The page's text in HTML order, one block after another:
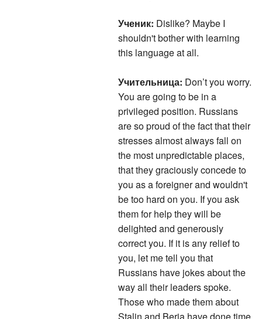
Ученик: Dislike? Maybe I
shouldn't bother with learning
this language at all.
Учительница: Don’t you worry.
You are going to be in a
privileged position. Russians
are so proud of the fact that their
stresses almost always fall on
the most unpredictable places,
that they graciously concede to
you as a foreigner and wouldn't
be too hard on you. If you ask
them for help they will be
delighted and generously
correct you. If it is any relief to
you, let me tell you that
Russians have jokes about the
way all their leaders spoke.
Those who made them about
Stalin and Beria have done time